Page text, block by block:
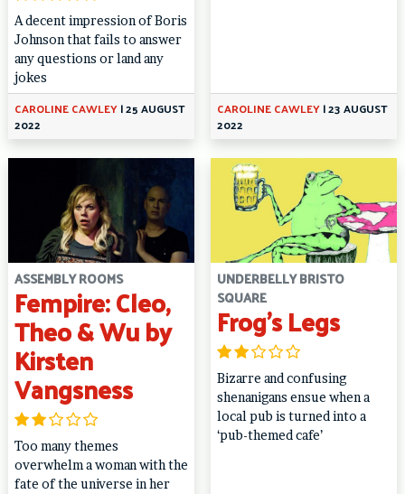
A decent impression of Boris
Johnson that fails to answer
any questions or land any
jokes
CAROLINE CAWLEY|25 AUGUST
2022
CAROLINE CAWLEY|23 AUGUST
2022
ASSEMBLY ROOMS
Fempire: Cleo,
Theo & Wu by
Kirsten
Vangsness
Too many themes
overwhelm a woman with the
fate of the universe in her
UNDERBELLY BRISTO
SQUARE
Frog’s Legs
Bizarre and confusing
shenanigans ensue when a
local pub is turned into a
‘pub-themed cafe’